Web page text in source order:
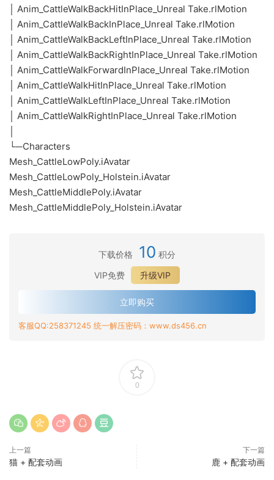
│ Anim_CattleWalkBackHitInPlace_Unreal Take.rlMotion
│ Anim_CattleWalkBackInPlace_Unreal Take.rlMotion
│ Anim_CattleWalkBackLeftInPlace_Unreal Take.rlMotion
│ Anim_CattleWalkBackRightInPlace_Unreal Take.rlMotion
│ Anim_CattleWalkForwardInPlace_Unreal Take.rlMotion
│ Anim_CattleWalkHitInPlace_Unreal Take.rlMotion
│ Anim_CattleWalkLeftInPlace_Unreal Take.rlMotion
│ Anim_CattleWalkRightInPlace_Unreal Take.rlMotion
└─Characters
Mesh_CattleLowPoly.iAvatar
Mesh_CattleLowPoly_Holstein.iAvatar
Mesh_CattleMiddlePoly.iAvatar
Mesh_CattleMiddlePoly_Holstein.iAvatar
下载价格 10 积分
VIP免费
升级VIP
立即购买
客服QQ:258371245 统一解压密码：www.ds456.cn
0
上一篇
猫 + 配套动画
下一篇
鹿 + 配套动画